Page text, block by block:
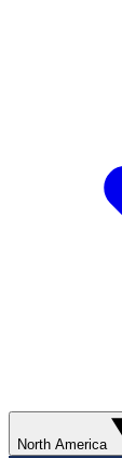
North America